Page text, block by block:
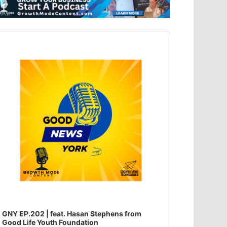
GNY EP.202 | feat. Hasan Stephens from
Good Life Youth Foundation